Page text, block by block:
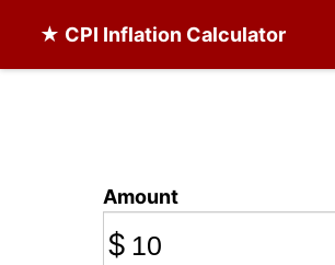
★ CPI Inflation Calculator
Amount
$